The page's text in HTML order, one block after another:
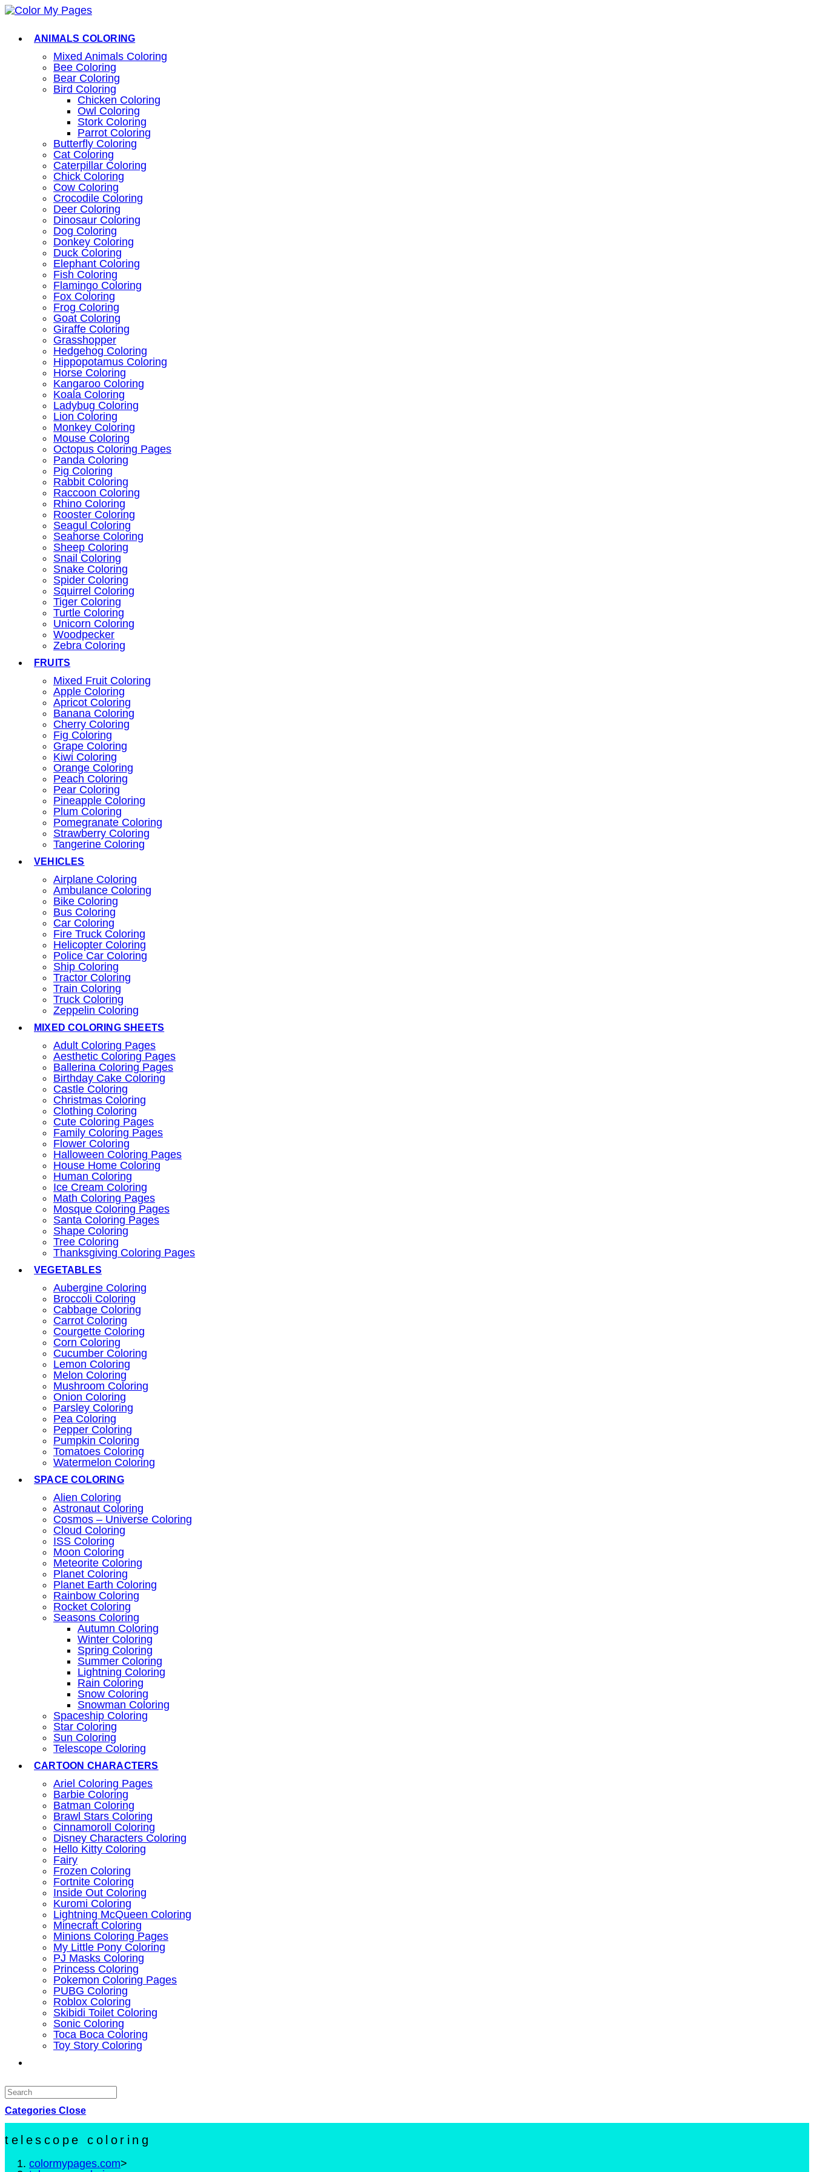
Skip
content
ANIMALS COLORING
Mixed Animals Coloring
Bee Coloring
Bear Coloring
Bird Coloring
Chicken Coloring
Owl Coloring
Stork Coloring
Parrot Coloring
Butterfly Coloring
Cat Coloring
Caterpillar Coloring
Chick Coloring
Cow Coloring
Crocodile Coloring
Deer Coloring
Dinosaur Coloring
Dog Coloring
Donkey Coloring
Duck Coloring
Elephant Coloring
Fish Coloring
Flamingo Coloring
Fox Coloring
Frog Coloring
Goat Coloring
Giraffe Coloring
Grasshopper
Hedgehog Coloring
Hippopotamus Coloring
Horse Coloring
Kangaroo Coloring
Koala Coloring
Ladybug Coloring
Lion Coloring
Monkey Coloring
Mouse Coloring
Octopus Coloring Pages
Panda Coloring
Pig Coloring
Rabbit Coloring
Raccoon Coloring
Rhino Coloring
Rooster Coloring
Seagul Coloring
Seahorse Coloring
Sheep Coloring
Snail Coloring
Snake Coloring
Spider Coloring
Squirrel Coloring
Tiger Coloring
Turtle Coloring
Unicorn Coloring
Woodpecker
Zebra Coloring
FRUITS
Mixed Fruit Coloring
Apple Coloring
Apricot Coloring
Banana Coloring
Cherry Coloring
Fig Coloring
Grape Coloring
Kiwi Coloring
Orange Coloring
Peach Coloring
Pear Coloring
Pineapple Coloring
Plum Coloring
Pomegranate Coloring
Strawberry Coloring
Tangerine Coloring
VEHICLES
Airplane Coloring
Ambulance Coloring
Bike Coloring
Bus Coloring
Car Coloring
Fire Truck Coloring
Helicopter Coloring
Police Car Coloring
Ship Coloring
Tractor Coloring
Train Coloring
Truck Coloring
Zeppelin Coloring
MIXED COLORING SHEETS
Adult Coloring Pages
Aesthetic Coloring Pages
Ballerina Coloring Pages
Birthday Cake Coloring
Castle Coloring
Christmas Coloring
Clothing Coloring
Cute Coloring Pages
Family Coloring Pages
Flower Coloring
Halloween Coloring Pages
House Home Coloring
Human Coloring
Ice Cream Coloring
Math Coloring Pages
Mosque Coloring Pages
Santa Coloring Pages
Shape Coloring
Tree Coloring
Thanksgiving Coloring Pages
VEGETABLES
Aubergine Coloring
Broccoli Coloring
Cabbage Coloring
Carrot Coloring
Courgette Coloring
Corn Coloring
Cucumber Coloring
Lemon Coloring
Melon Coloring
Mushroom Coloring
Onion Coloring
Parsley Coloring
Pea Coloring
Pepper Coloring
Pumpkin Coloring
Tomatoes Coloring
Watermelon Coloring
SPACE COLORING
Alien Coloring
Astronaut Coloring
Cosmos – Universe Coloring
Cloud Coloring
ISS Coloring
Moon Coloring
Meteorite Coloring
Planet Coloring
Planet Earth Coloring
Rainbow Coloring
Rocket Coloring
Seasons Coloring
Autumn Coloring
Winter Coloring
Spring Coloring
Summer Coloring
Lightning Coloring
Rain Coloring
Snow Coloring
Snowman Coloring
Spaceship Coloring
Star Coloring
Sun Coloring
Telescope Coloring
CARTOON CHARACTERS
Ariel Coloring Pages
Barbie Coloring
Batman Coloring
Brawl Stars Coloring
Cinnamoroll Coloring
Disney Characters Coloring
Hello Kitty Coloring
Fairy
Frozen Coloring
Fortnite Coloring
Inside Out Coloring
Kuromi Coloring
Lightning McQueen Coloring
Minecraft Coloring
Minions Coloring Pages
My Little Pony Coloring
PJ Masks Coloring
Princess Coloring
Pokemon Coloring Pages
PUBG Coloring
Roblox Coloring
Skibidi Toilet Coloring
Sonic Coloring
Toca Boca Coloring
Toy Story Coloring
website
search
Categories Close
telescope coloring
colormypages.com>